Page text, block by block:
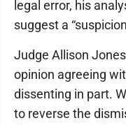
legal error, his
suggest a
Judge Allison
opinion agreeing
dissenting in part.
to reverse the